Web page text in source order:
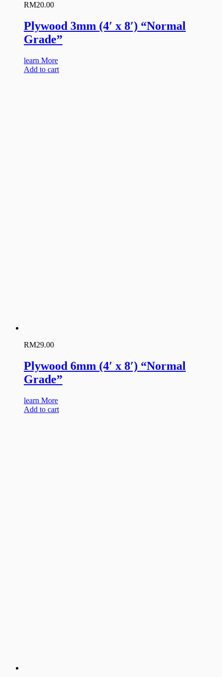
RM20.00
Plywood 3mm (4′ x 8′) “Normal
Grade”
learn More
Add to cart
RM29.00
Plywood 6mm (4′ x 8′) “Normal
Grade”
learn More
Add to cart